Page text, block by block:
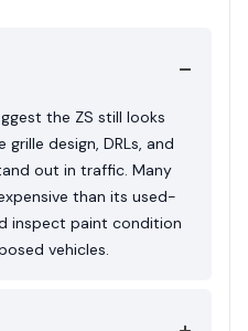
the ZS still looks
design, DRLs, and
out in traffic. Many
than its used-
inspect paint condition
vehicles.